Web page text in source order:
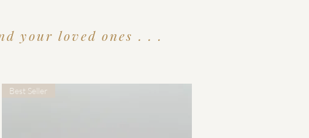
your loved ones . . .
Best Seller